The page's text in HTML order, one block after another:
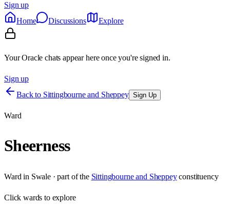
Sign up
Home
Discussions Explore
Your Oracle chats appear here once you're signed in.
Sign up
Back to Sittingbourne and Sheppey Sign Up
Ward
Sheerness
Ward in Swale· part of the Sittingbourne and Sheppey constituency
Clickwards to explore